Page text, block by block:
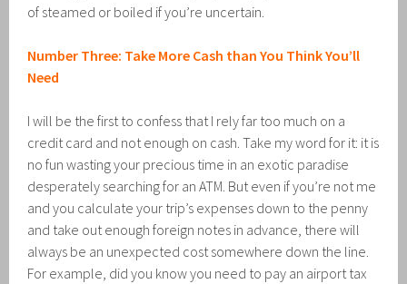
of steamed or boiled if you’re uncertain.
Number Three: Take More Cash than You Think You’ll
Need
I will be the first to confess that I rely far too much on a
credit card and not enough on cash. Take my word for it: it is
no fun wasting your precious time in an exotic paradise
desperately searching for an ATM. But even if you’re not me
and you calculate your trip’s expenses down to the penny
and take out enough foreign notes in advance, there will
always be an unexpected cost somewhere down the line.
For example, did you know you need to pay an airport tax